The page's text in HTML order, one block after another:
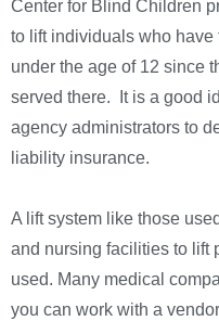
Center for Blind Children
to lift individuals who
under the age of 12 since
served there. It is a good
agency administrators to
liability insurance.
A lift system like those
and nursing facilities to lift
used. Many medical
you can work with a